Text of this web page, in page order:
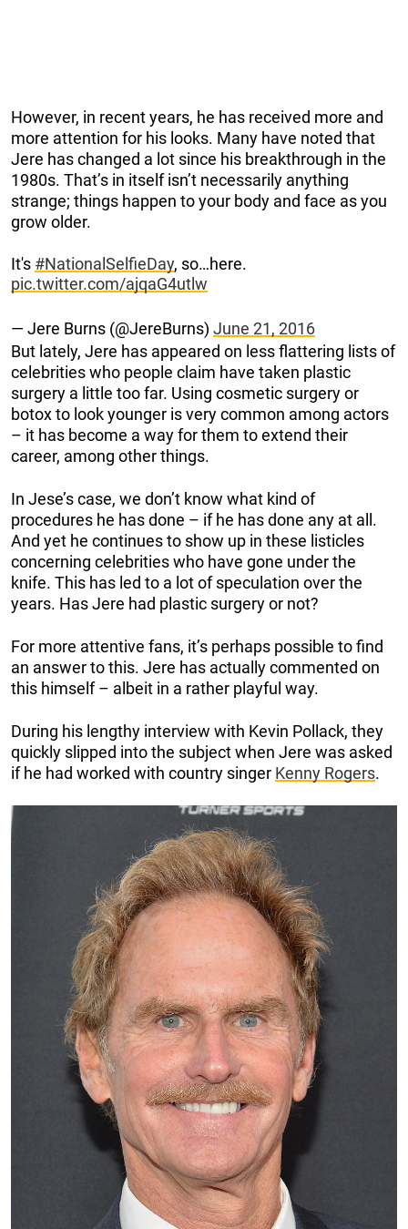
However, in recent years, he has received more and
more attention for his looks. Many have noted that
Jere has changed a lot since his breakthrough in the
1980s. That’s in itself isn’t necessarily anything
strange; things happen to your body and face as you
grow older.
It's #NationalSelfieDay, so…here.
pic.twitter.com/ajqaG4utlw
— Jere Burns (@JereBurns) June 21, 2016
But lately, Jere has appeared on less flattering lists of
celebrities who people claim have taken plastic
surgery a little too far. Using cosmetic surgery or
botox to look younger is very common among actors
– it has become a way for them to extend their
career, among other things.
In Jese’s case, we don’t know what kind of
procedures he has done – if he has done any at all.
And yet he continues to show up in these listicles
concerning celebrities who have gone under the
knife. This has led to a lot of speculation over the
years. Has Jere had plastic surgery or not?
For more attentive fans, it’s perhaps possible to find
an answer to this. Jere has actually commented on
this himself – albeit in a rather playful way.
During his lengthy interview with Kevin Pollack, they
quickly slipped into the subject when Jere was asked
if he had worked with country singer Kenny Rogers.